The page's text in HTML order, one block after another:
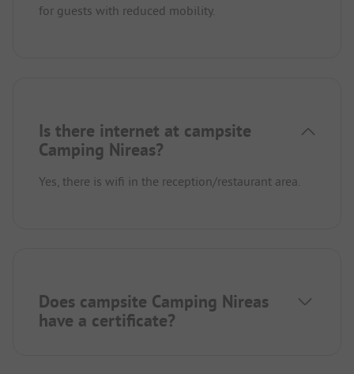
for guests with reduced mobility.
Is there internet at campsite
Camping Nireas?
Yes, there is wifi in the reception/restaurant area.
Does campsite Camping Nireas
have a certificate?